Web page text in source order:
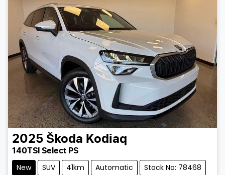
2025 Škoda Kodiaq
140TSI Select PS
New SUV 41km Automatic Stock No: 78468